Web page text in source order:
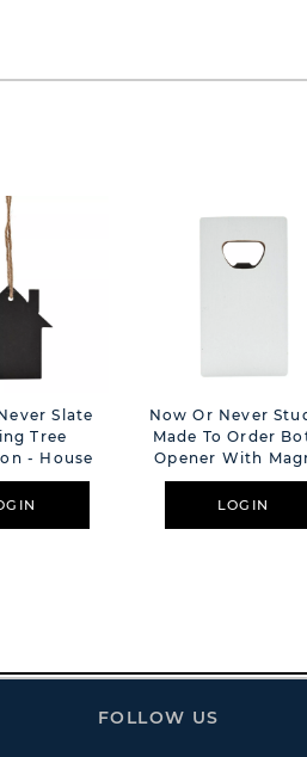
Slate
Tree
- House
Now Or Never
Made To Order
Opener With
LOGIN
FOLLOW US